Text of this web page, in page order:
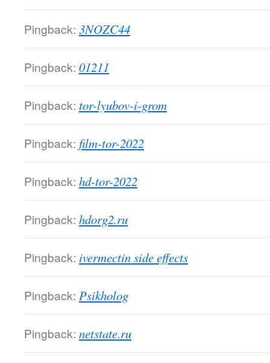
Pingback: 3NOZC44
Pingback: 01211
Pingback: tor-lyubov-i-grom
Pingback: film-tor-2022
Pingback: hd-tor-2022
Pingback: hdorg2.ru
Pingback: ivermectin side effects
Pingback: Psikholog
Pingback: netstate.ru